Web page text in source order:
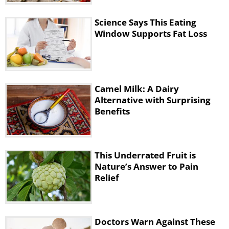
7. Soybeans
Science Says This Eating
Window Supports Fat Loss
Camel Milk: A Dairy
Alternative with Surprising
Benefits
This Underrated Fruit is
Nature’s Answer to Pain
Relief
Doctors Warn Against These